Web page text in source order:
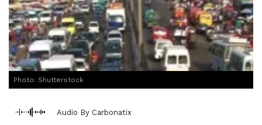
Photo: Shutterstock
Audio By Carbonatix